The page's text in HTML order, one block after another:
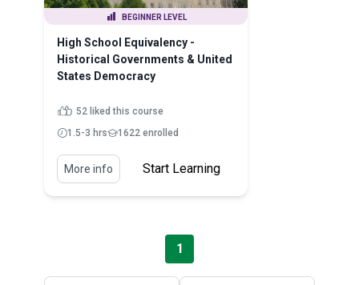
BEGINNER LEVEL
High School Equivalency -
Historical Governments & United
States Democracy
52 liked this course
1.5-3 hrs
1622 enrolled
More info Start Learning
1